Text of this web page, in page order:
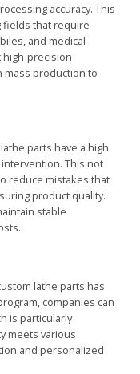
accuracy. This
that require
and medical
high-precision
mass production to
parts have a high
This not
reduce mistakes that
product quality.
stable
lathe parts has
companies can
is particularly
meets various
and personalized